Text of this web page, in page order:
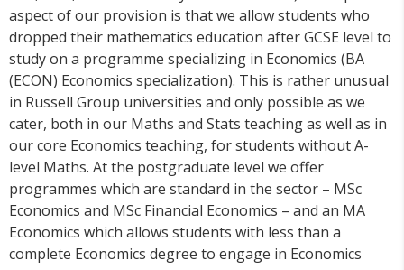
aspect of our provision is that we allow students who
dropped their mathematics education after GCSE level to
study on a programme specializing in Economics (BA
(ECON) Economics specialization). This is rather unusual
in Russell Group universities and only possible as we
cater, both in our Maths and Stats teaching as well as in
our core Economics teaching, for students without A-
level Maths. At the postgraduate level we offer
programmes which are standard in the sector – MSc
Economics and MSc Financial Economics – and an MA
Economics which allows students with less than a
complete Economics degree to engage in Economics